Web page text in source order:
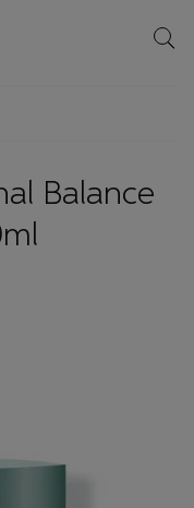
Balance